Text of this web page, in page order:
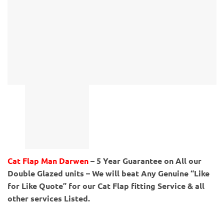
Cat Flap Man Darwen– 5 Year Guarantee on All our
Double Glazed units – We will beat Any Genuine “Like
for Like Quote” for our Cat Flap fitting Service & all
other services Listed.